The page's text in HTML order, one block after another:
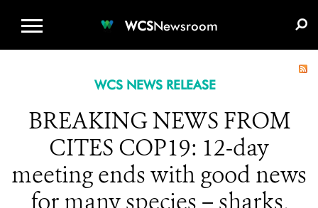
WCSNewsroom
WCS NEWS RELEASE
BREAKING NEWS FROM
CITES COP19: 12-day
meeting ends with good news
for many species – sharks,